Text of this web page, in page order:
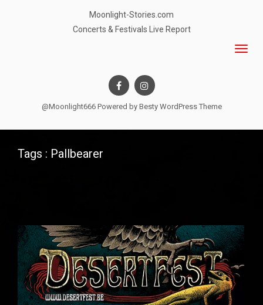
Moonlight-Stories.com
Concerts & Festivals Live Report
@Moonlight666 Powered by Besty WordPress Theme
Tags : Pallbearer